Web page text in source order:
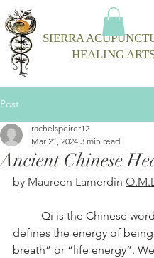
SIERRA
HEALING
Post
Ancient Chinese
rachelspeirer12
Mar 21, 2024 3 min read
by Maureen Lamerdin
Qi is the Chinese
defines the energy of
breath” or “life energy”.